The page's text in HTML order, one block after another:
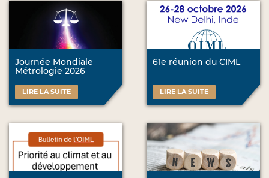
Journée Mondiale
Métrologie 2026
LIRE LA SUITE
61e réunion du CIML
LIRE LA SUITE